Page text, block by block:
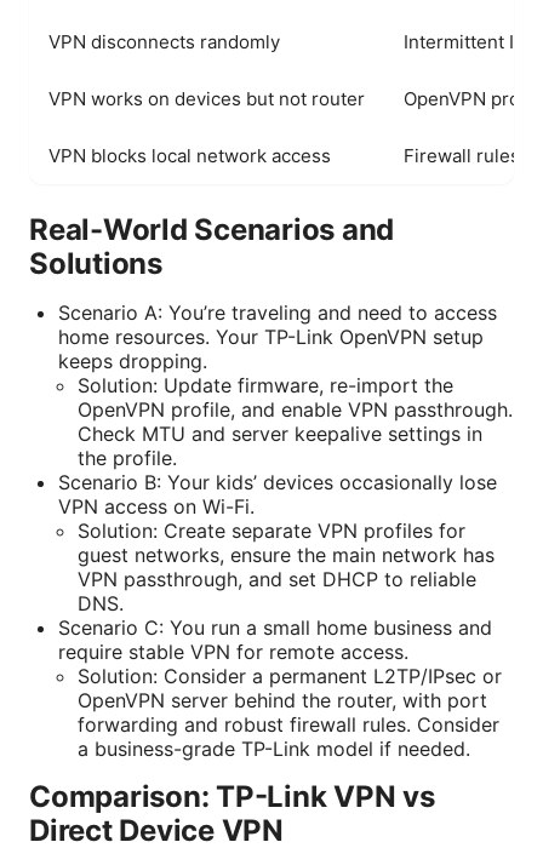
VPN disconnects randomly Intermittent
VPN works on devices but not router OpenVPN
VPN blocks local network access Firewall rules
Real-World Scenarios and
Solutions
Scenario A: You’re traveling and need to access
home resources. Your TP-Link OpenVPN setup
keeps dropping.
Solution: Update firmware, re-import the
OpenVPN profile, and enable VPN passthrough.
Check MTU and server keepalive settings in
the profile.
Scenario B: Your kids’ devices occasionally lose
VPN access on Wi-Fi.
Solution: Create separate VPN profiles for
guest networks, ensure the main network has
VPN passthrough, and set DHCP to reliable
DNS.
Scenario C: You run a small home business and
require stable VPN for remote access.
Solution: Consider a permanent L2TP/IPsec or
OpenVPN server behind the router, with port
forwarding and robust firewall rules. Consider
a business-grade TP-Link model if needed.
Comparison: TP-Link VPN vs
Direct Device VPN